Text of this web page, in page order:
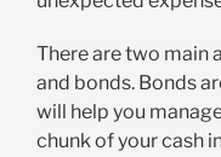
There are two main
and bonds. Bonds
will help you
chunk of your cash